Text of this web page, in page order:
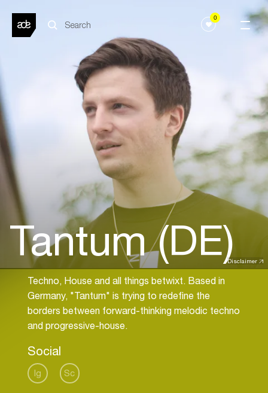
0
Disclaimer
Tantum (DE)
Techno, House and all things betwixt. Based in
Germany, "Tantum" is trying to redefine the
borders between forward-thinking melodic techno
and progressive-house.
Social
Ig Sc